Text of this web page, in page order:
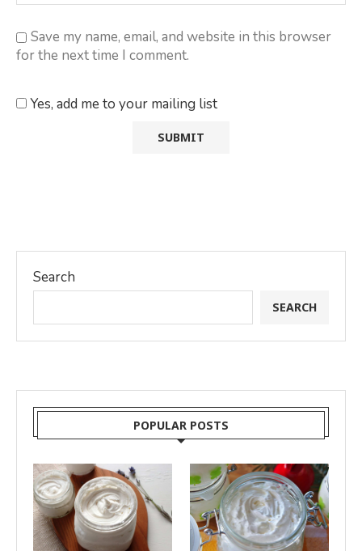
Save my name, email, and website in this browser
for the next time I comment.
Yes, add me to your mailing list
Search
SEARCH
POPULAR POSTS